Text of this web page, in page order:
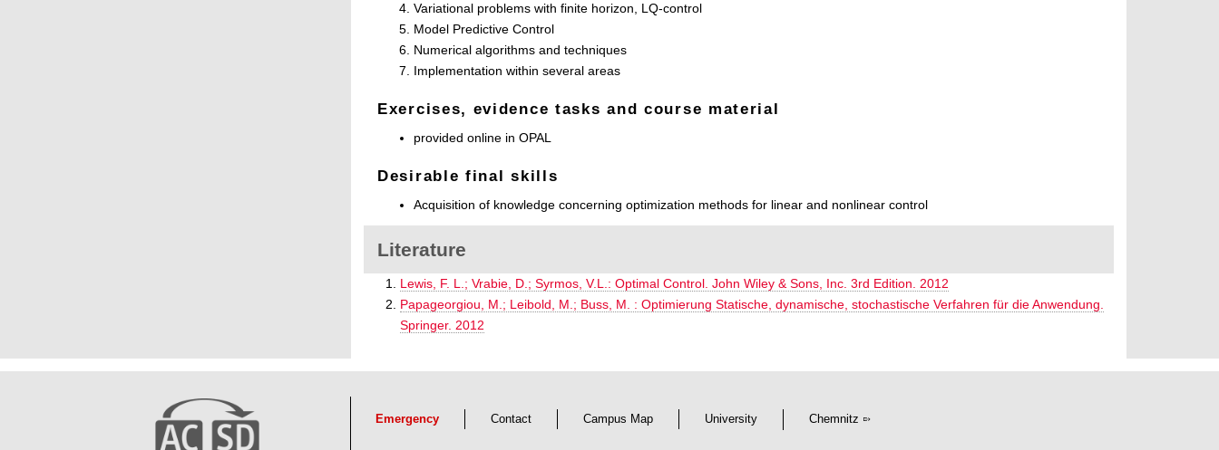
Variational problems with finite horizon, LQ-control
Model Predictive Control
Numerical algorithms and techniques
Implementation within several areas
Exercises, evidence tasks and course material
provided online in OPAL
Desirable final skills
Acquisition of knowledge concerning optimization methods for linear and nonlinear control
Literature
Lewis, F. L.; Vrabie, D.; Syrmos, V.L.: Optimal Control. John Wiley & Sons, Inc. 3rd Edition. 2012
Papageorgiou, M.; Leibold, M.; Buss, M. : Optimierung Statische, dynamische, stochastische Verfahren für die Anwendung.
Springer. 2012
Emergency Contact Campus Map University Chemnitz